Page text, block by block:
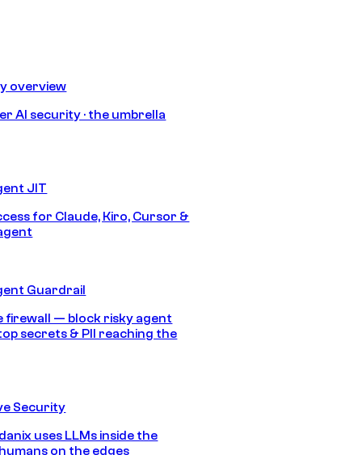
overview
AI security · the umbrella
JIT
for Claude, Kiro, Cursor &
Guardrail
firewall — block risky agent
secrets & PII reaching the
Security
uses LLMs inside the
on the edges